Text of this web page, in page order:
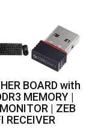
BOARD with
MEMORY |
| ZEB
RECEIVER